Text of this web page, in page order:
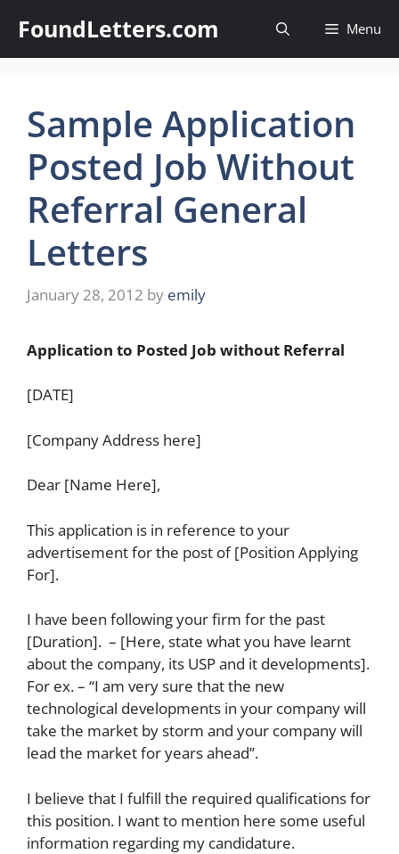
content
FoundLetters.com Menu
Sample Application
Posted Job Without
Referral General
Letters
January 28, 2012 by emily
Application to Posted Job without Referral
[DATE]
[Company Address here]
Dear [Name Here],
This application is in reference to your
advertisement for the post of [Position Applying
For].
I have been following your firm for the past
[Duration]. – [Here, state what you have learnt
about the company, its USP and it developments].
For ex. – “I am very sure that the new
technological developments in your company will
take the market by storm and your company will
lead the market for years ahead”.
I believe that I fulfill the required qualifications for
this position. I want to mention here some useful
information regarding my candidature.